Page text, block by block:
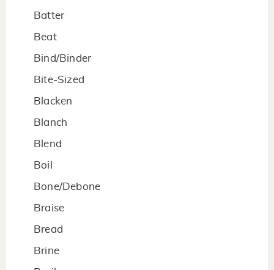
Batter
Beat
Bind/Binder
Bite-Sized
Blacken
Blanch
Blend
Boil
Bone/Debone
Braise
Bread
Brine